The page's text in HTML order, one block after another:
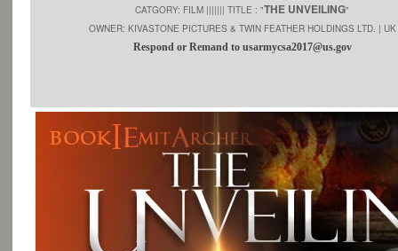
CATGORY: FILM ||||||| TITLE : "THE UNVEILING"
OWNER: KIVASTONE PICTURES & TWIN FEATHER HOLDINGS LTD. | UK
Respond or Remand to usarmycsa2017@us.gov